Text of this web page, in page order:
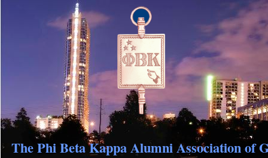
The Phi Beta Kappa Alumni Association of